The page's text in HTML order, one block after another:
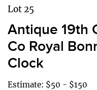
Lot 25
Antique 19th
Co Royal
Clock
Estimate: $50 - $150